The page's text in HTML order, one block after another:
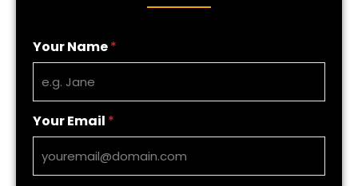
Your Name*
Your Email *